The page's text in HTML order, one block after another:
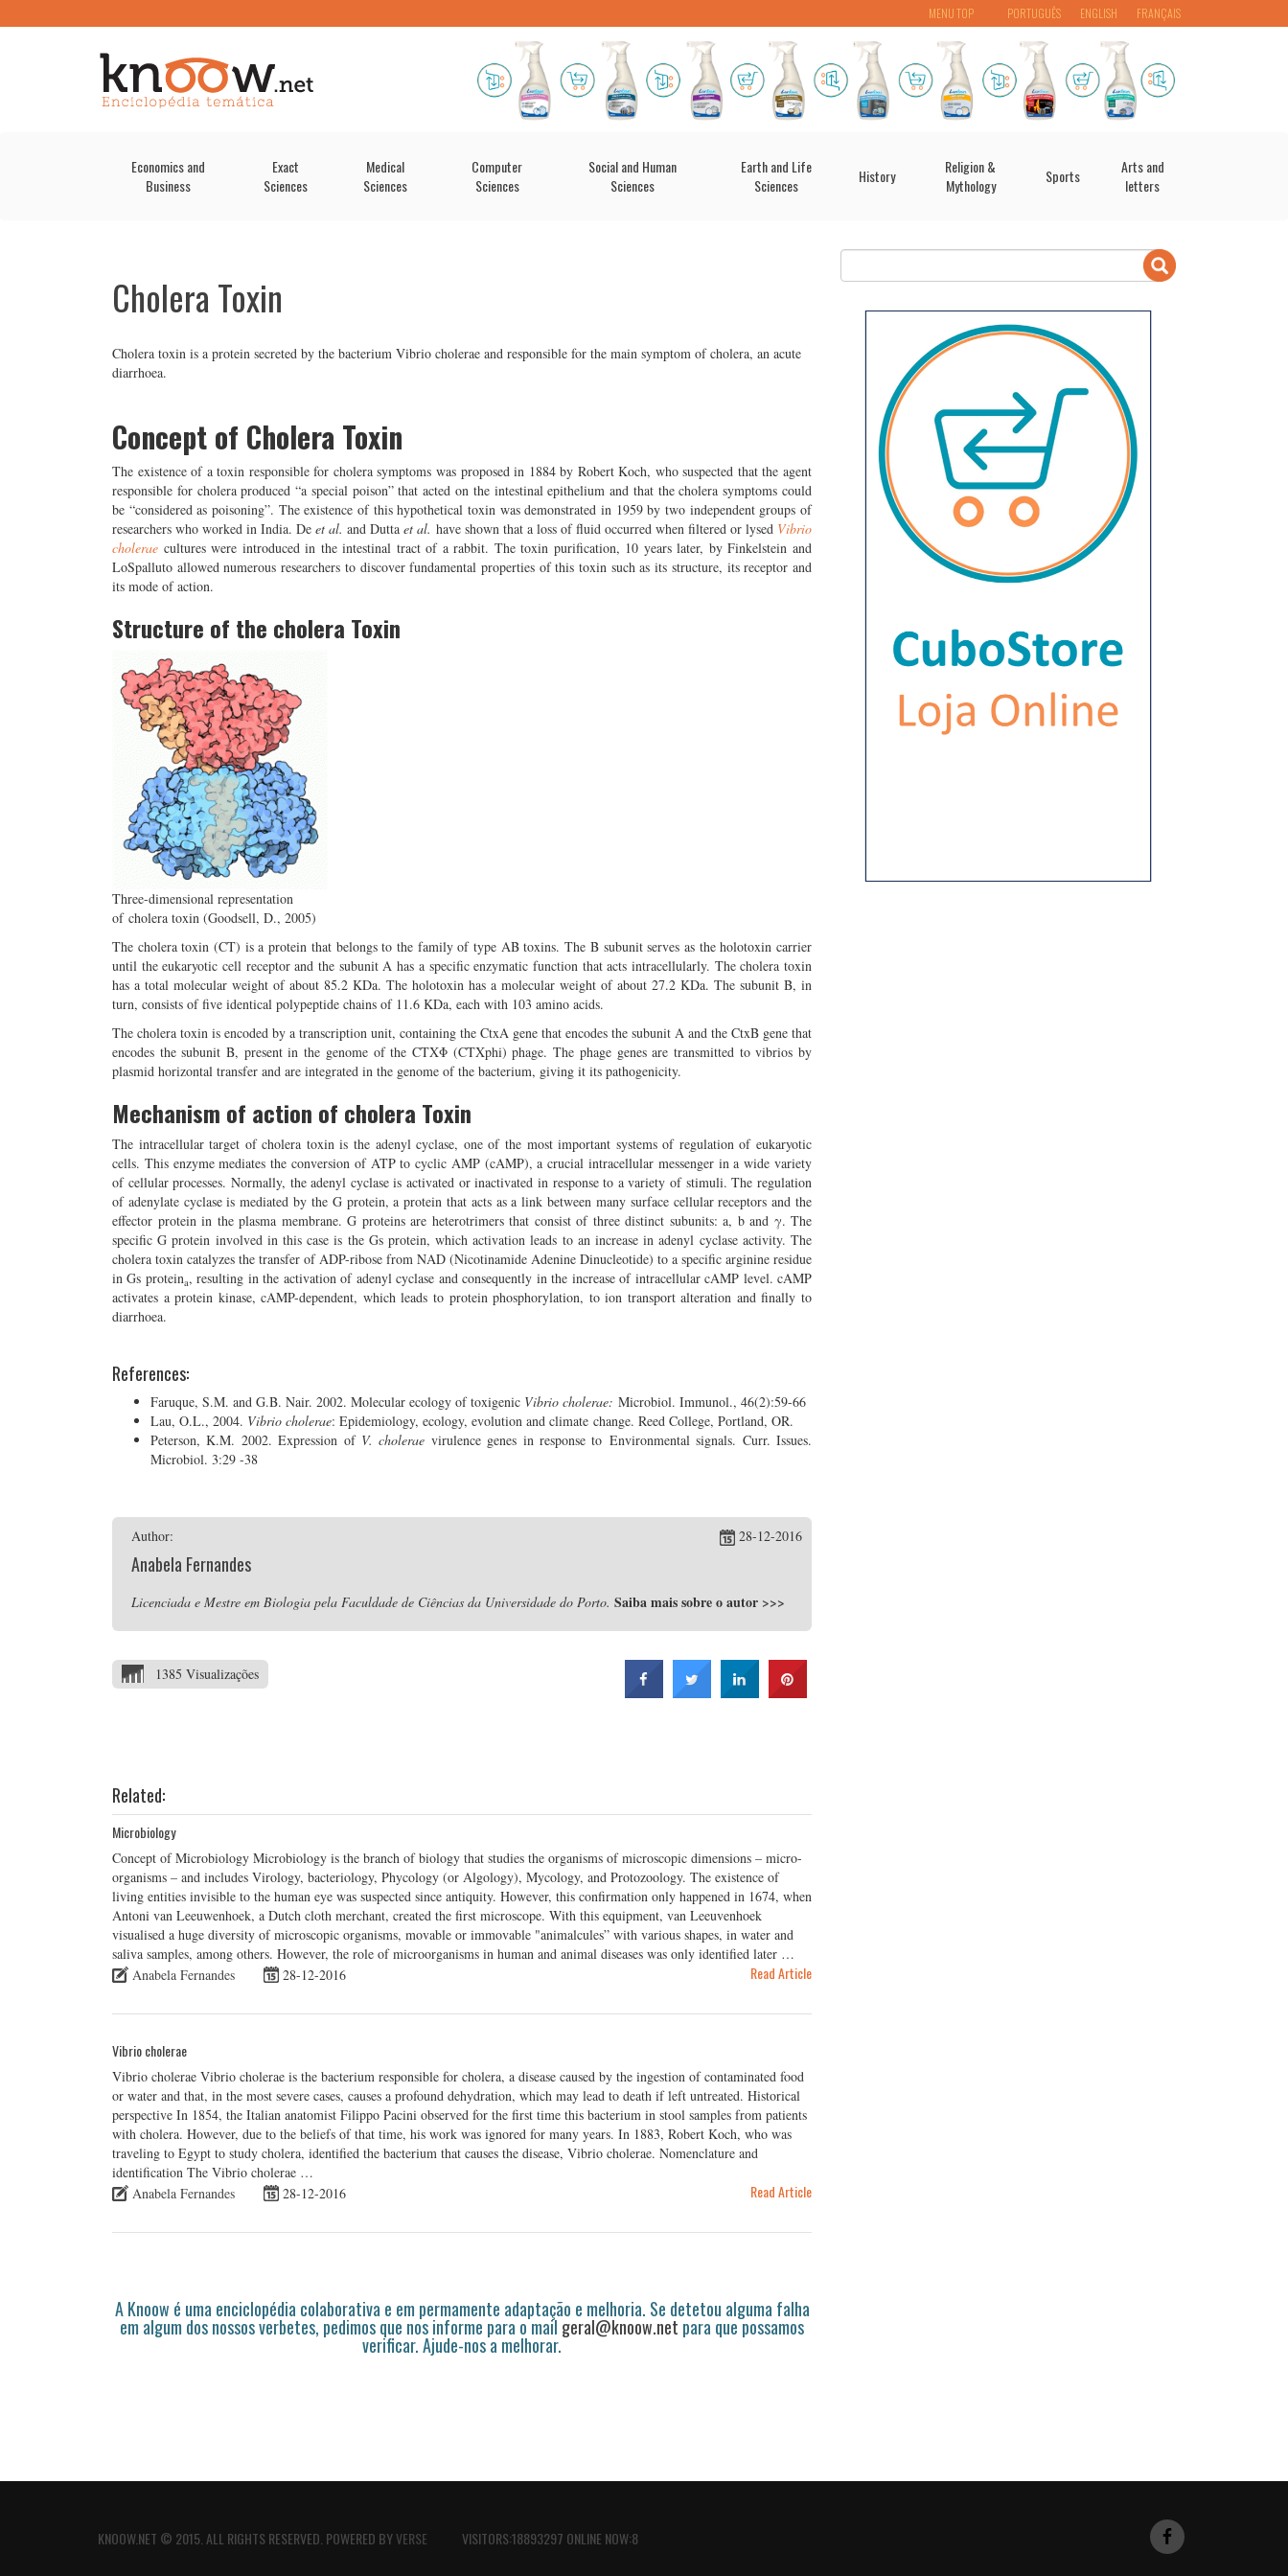
PORTUGUÊS ENGLISH FRANÇAIS
MENU TOP
Economics and
Business
Exact
Sciences
Medical
Sciences
Computer
Sciences
Social and Human
Sciences
Earth and Life
Sciences
History
Religion &
Mythology
Sports
Arts and
letters
Cholera Toxin
Cholera toxin is a protein secreted by the bacterium Vibrio cholerae and responsible for the main symptom of cholera, an acute
diarrhoea.
Concept of Cholera Toxin
The existence of a toxin responsible for cholera symptoms was proposed in 1884 by Robert Koch, who suspected that the agent
responsible for cholera produced “a special poison” that acted on the intestinal epithelium and that the cholera symptoms could
be “considered as poisoning”. The existence of this hypothetical toxin was demonstrated in 1959 by two independent groups of
researchers who worked in India. Deet al. and Duttaet al. have shown that a loss of fluid occurred when filtered or lysed Vibrio
cholerae cultures were introduced in the intestinal tract of a rabbit. The toxin purification, 10 years later, by Finkelstein and
LoSpalluto allowed numerous researchers to discover fundamental properties of this toxin such as its structure, its receptor and
its mode of action.
Structure of the cholera Toxin
Three-dimensional representation
of cholera toxin (Goodsell, D., 2005)
The cholera toxin (CT) is a protein that belongs to the family of type AB toxins. The B subunit serves as the holotoxin carrier
until the eukaryotic cell receptor and the subunit A has a specific enzymatic function that acts intracellularly. The cholera toxin
has a total molecular weight of about 85.2 KDa. The holotoxin has a molecular weight of about 27.2 KDa. The subunit B, in
turn, consists of five identical polypeptide chains of 11.6 KDa, each with 103 amino acids.
The cholera toxin is encoded by a transcription unit, containing the CtxA gene that encodes the subunit A and the CtxB gene that
encodes the subunit B, present in the genome of the CTXΦ (CTXphi) phage. The phage genes are transmitted to vibrios by
plasmid horizontal transfer and are integrated in the genome of the bacterium, giving it its pathogenicity.
Mechanism of action of cholera Toxin
The intracellular target of cholera toxin is the adenyl cyclase, one of the most important systems of regulation of eukaryotic
cells. This enzyme mediates the conversion of ATP to cyclic AMP (cAMP), a crucial intracellular messenger in a wide variety
of cellular processes. Normally, the adenyl cyclase is activated or inactivated in response to a variety of stimuli. The regulation
of adenylate cyclase is mediated by the G protein, a protein that acts as a link between many surface cellular receptors and the
effector protein in the plasma membrane. G proteins are heterotrimers that consist of three distinct subunits: a, b and γ. The
specific G protein involved in this case is the Gs protein, which activation leads to an increase in adenyl cyclase activity. The
cholera toxin catalyzes the transfer of ADP-ribose from NAD (Nicotinamide Adenine Dinucleotide) to a specific arginine residue
in Gs proteina, resulting in the activation of adenyl cyclase and consequently in the increase of intracellular cAMP level. cAMP
activates a protein kinase, cAMP-dependent, which leads to protein phosphorylation, to ion transport alteration and finally to
diarrhoea.
References:
Faruque, S.M. and G.B. Nair. 2002. Molecular ecology of toxigenic Vibrio cholerae: Microbiol. Immunol., 46(2):59-66
Lau, O.L., 2004. Vibrio cholerae: Epidemiology, ecology, evolution and climate change. Reed College, Portland, OR.
Peterson, K.M. 2002. Expression of V. cholerae virulence genes in response to Environmental signals. Curr. Issues.
Microbiol. 3:29 -38
Author:
Anabela Fernandes
28-12-2016
Licenciada e Mestre em Biologia pela Faculdade de Ciências da Universidade do Porto. Saiba mais sobre o autor >>>
1385 Visualizações
Related:
Microbiology
Concept of Microbiology Microbiology is the branch of biology that studies the organisms of microscopic dimensions – micro-
organisms – and includes Virology, bacteriology, Phycology (or Algology), Mycology, and Protozoology. The existence of
living entities invisible to the human eye was suspected since antiquity. However, this confirmation only happened in 1674, when
Antoni van Leeuwenhoek, a Dutch cloth merchant, created the first microscope. With this equipment, van Leeuvenhoek
visualised a huge diversity of microscopic organisms, movable or immovable "animalcules” with various shapes, in water and
saliva samples, among others. However, the role of microorganisms in human and animal diseases was only identified later …
Anabela Fernandes
28-12-2016 Read Article
Vibrio cholerae
Vibrio cholerae Vibrio cholerae is the bacterium responsible for cholera, a disease caused by the ingestion of contaminated food
or water and that, in the most severe cases, causes a profound dehydration, which may lead to death if left untreated. Historical
perspective In 1854, the Italian anatomist Filippo Pacini observed for the first time this bacterium in stool samples from patients
with cholera. However, due to the beliefs of that time, his work was ignored for many years. In 1883, Robert Koch, who was
traveling to Egypt to study cholera, identified the bacterium that causes the disease, Vibrio cholerae. Nomenclature and
identification The Vibrio cholerae …
Anabela Fernandes
28-12-2016 Read Article
A Knoow é uma enciclopédia colaborativa e em permamente adaptação e melhoria. Se detetou alguma falha
em algum dos nossos verbetes, pedimos que nos informe para o mail geral@knoow.net para que possamos
verificar. Ajude-nos a melhorar.
KNOOW.NET © 2015. ALL RIGHTS RESERVED. POWERED BYVERSE VISITORS:18893297 ONLINE NOW:8